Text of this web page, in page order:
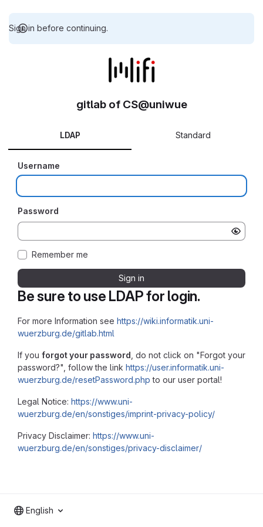
Sign in before continuing.
Be sure to use LDAP for login.
For more Information see https://wiki.informatik.uni-
wuerzburg.de/gitlab.html
If you forgot your password , do not click on "Forgot your
password?", follow the link https://user.informatik.uni-
wuerzburg.de/resetPassword.php to our user portal!
Legal Notice: https://www.uni-
wuerzburg.de/en/sonstiges/imprint-privacy-policy/
Privacy Disclaimer: https://www.uni-
wuerzburg.de/en/sonstiges/privacy-disclaimer/
gitlab of CS@uniwue
LDAP Standard
Username
Password
Remember me
Sign in
English